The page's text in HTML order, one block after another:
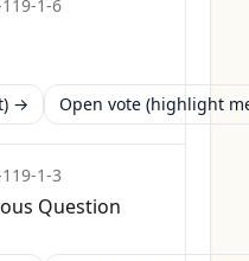
1-6
→
Open vote (highlight
1-3
Question